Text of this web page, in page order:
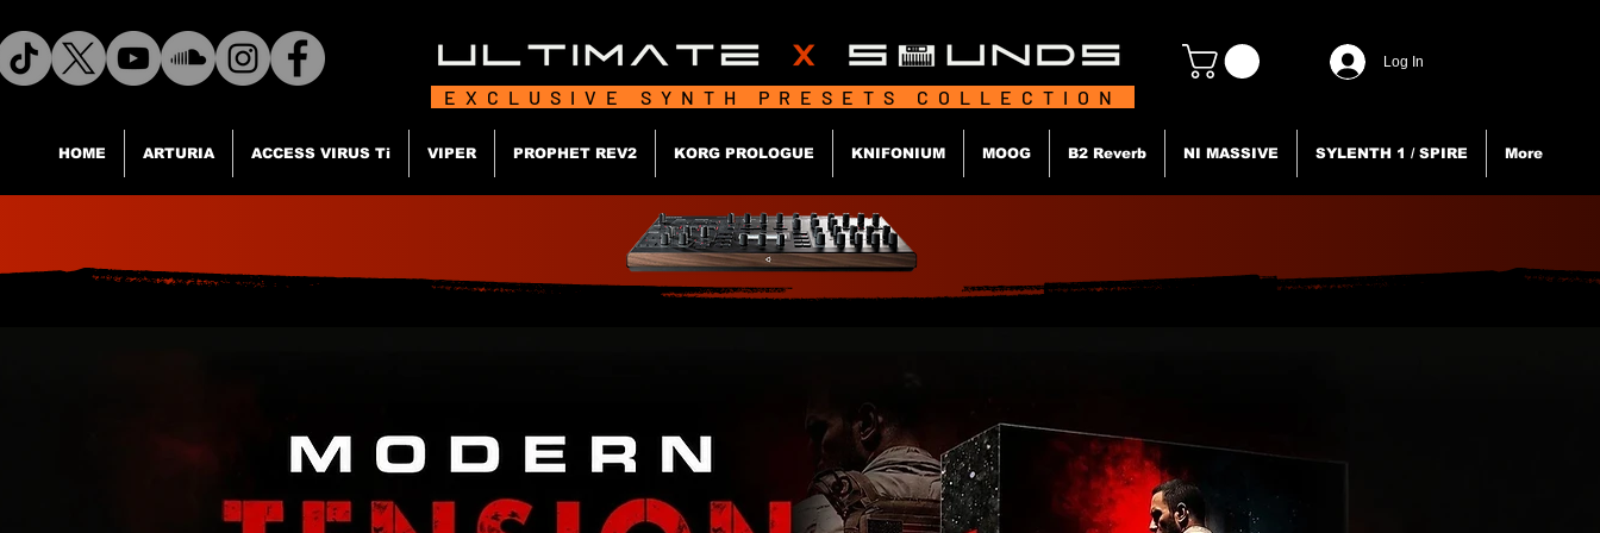
Log In
EXCLUSIVE SYNTH PRESETS COLLECTION
HOME ARTURIA ACCESS VIRUS Ti VIPER PROPHET REV2 KORG PROLOGUE KNIFONIUM MOOG B2 Reverb NI MASSIVE SYLENTH 1 / SPIRE More
MODERN